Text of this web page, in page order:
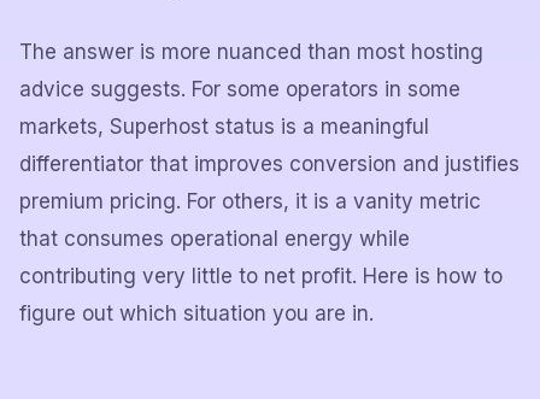
The answer is more nuanced than most hosting
advice suggests. For some operators in some
markets, Superhost status is a meaningful
differentiator that improves conversion and justifies
premium pricing. For others, it is a vanity metric
that consumes operational energy while
contributing very little to net profit. Here is how to
figure out which situation you are in.